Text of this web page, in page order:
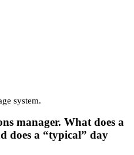
system.
manager. What does a
does a “typical” day